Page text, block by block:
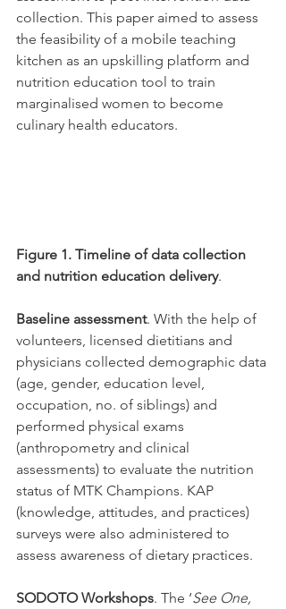
collection. This paper aimed to assess
the feasibility of a mobile teaching
kitchen as an upskilling platform and
nutrition education tool to train
marginalised women to become
culinary health educators.
Figure 1. Timeline of data collection
and nutrition education delivery.
Baseline assessment. With the help of
volunteers, licensed dietitians and
physicians collected demographic data
(age, gender, education level,
occupation, no. of siblings) and
performed physical exams
(anthropometry and clinical
assessments) to evaluate the nutrition
status of MTK Champions. KAP
(knowledge, attitudes, and practices)
surveys were also administered to
assess awareness of dietary practices.
SODOTO Workshops. The ‘See One,